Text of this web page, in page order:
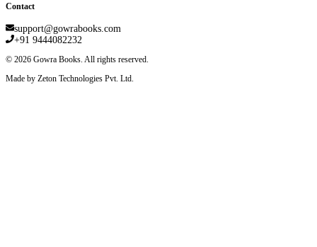
Contact
support@gowrabooks.com
+91 9444082232
© 2026 Gowra Books. All rights reserved.
Made by Zeton Technologies Pvt. Ltd.